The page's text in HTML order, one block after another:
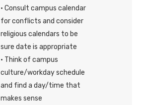
· Consult campus calendar
for conflicts and consider
religious calendars to be
sure date is appropriate
· Think of campus
culture/workday schedule
and find a day/time that
makes sense